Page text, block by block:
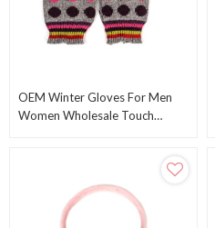
OEM Winter Gloves For Men
Women Wholesale Touch